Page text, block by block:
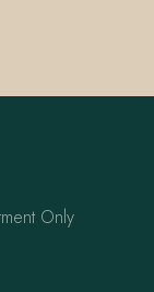
Only